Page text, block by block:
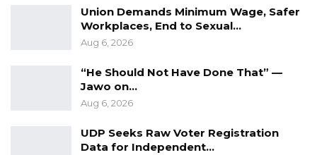
Union Demands Minimum Wage, Safer
Workplaces, End to Sexual…
Aug 6, 2026
“He Should Not Have Done That” —
Jawo on…
Aug 6, 2026
UDP Seeks Raw Voter Registration
Data for Independent…